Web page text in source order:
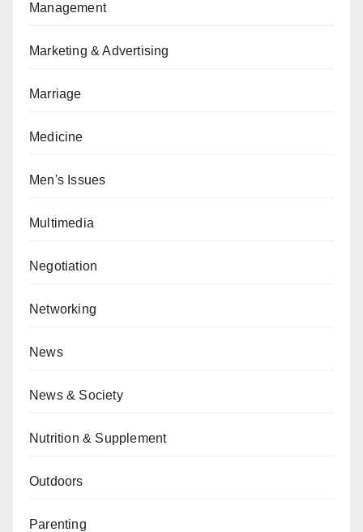
Management
Marketing & Advertising
Marriage
Medicine
Men's Issues
Multimedia
Negotiation
Networking
News
News & Society
Nutrition & Supplement
Outdoors
Parenting